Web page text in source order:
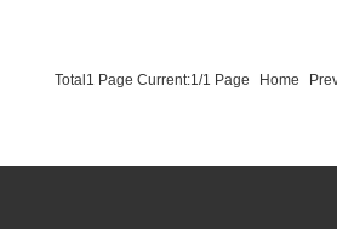
Total1 Page Current:1/1 Page Home